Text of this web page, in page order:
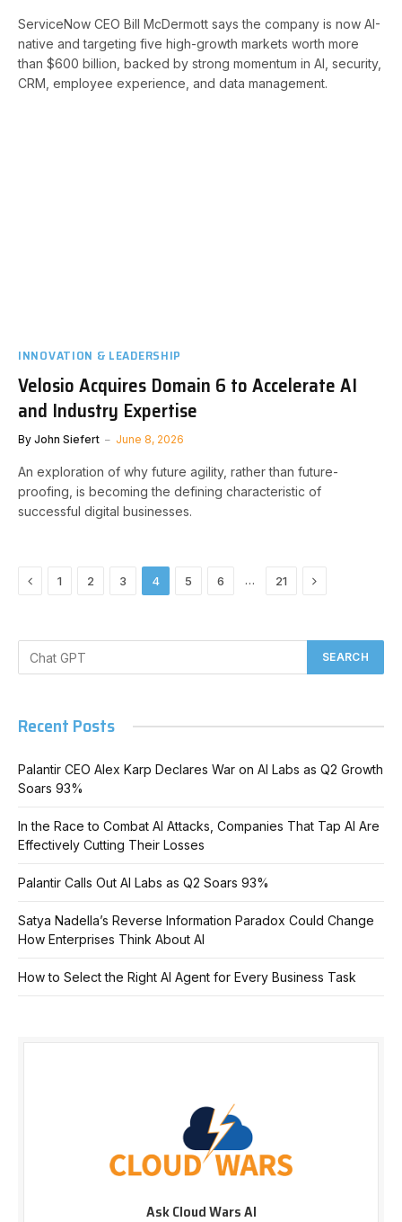
ServiceNow CEO Bill McDermott says the company is now AI-
native and targeting five high-growth markets worth more
than $600 billion, backed by strong momentum in AI, security,
CRM, employee experience, and data management.
INNOVATION & LEADERSHIP
Velosio Acquires Domain 6 to Accelerate AI
and Industry Expertise
By John Siefert June 8, 2026
An exploration of why future agility, rather than future-
proofing, is becoming the defining characteristic of
successful digital businesses.
Previous
1 2 3 4 5 6 … 21 Next
Recent Posts
Palantir CEO Alex Karp Declares War on AI Labs as Q2 Growth
Soars 93%
In the Race to Combat AI Attacks, Companies That Tap AI Are
Effectively Cutting Their Losses
Palantir Calls Out AI Labs as Q2 Soars 93%
Satya Nadella’s Reverse Information Paradox Could Change
How Enterprises Think About AI
How to Select the Right AI Agent for Every Business Task
Ask Cloud Wars AI